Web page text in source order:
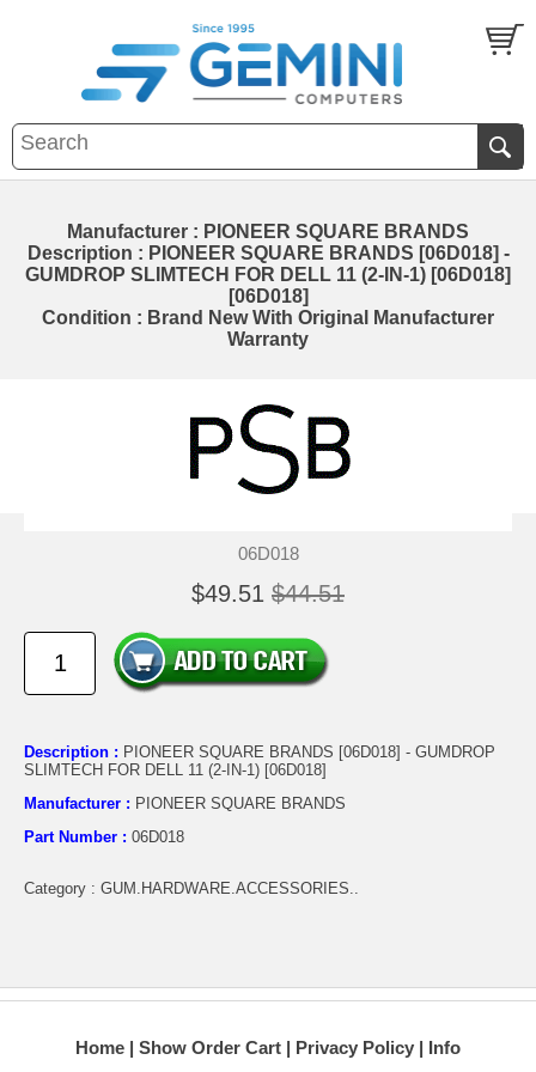
Manufacturer : PIONEER SQUARE BRANDS
Description : PIONEER SQUARE BRANDS [06D018] -
GUMDROP SLIMTECH FOR DELL 11 (2-IN-1) [06D018]
[06D018]
Condition : Brand New With Original Manufacturer
Warranty
06D018
$49.51 $44.51
Description : PIONEER SQUARE BRANDS [06D018] - GUMDROP
SLIMTECH FOR DELL 11 (2-IN-1) [06D018]
Manufacturer : PIONEER SQUARE BRANDS
Part Number : 06D018
Category : GUM.HARDWARE.ACCESSORIES..
Home Show Order Cart Privacy Policy Info